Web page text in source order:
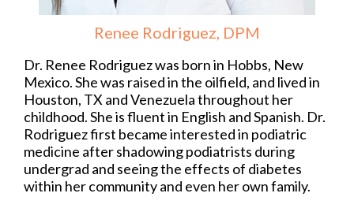
Renee Rodriguez, DPM
Dr. Renee Rodriguez was born in Hobbs, New
Mexico. She was raised in the oilfield, and lived in
Houston, TX and Venezuela throughout her
childhood. She is fluent in English and Spanish. Dr.
Rodriguez first became interested in podiatric
medicine after shadowing podiatrists during
undergrad and seeing the effects of diabetes
within her community and even her own family.